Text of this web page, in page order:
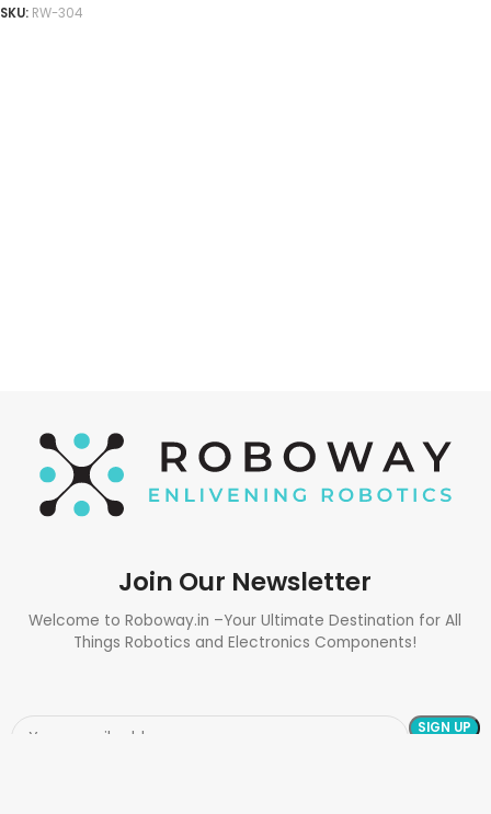
SKU: RW-304
Join Our Newsletter
Welcome to Roboway.in –Your Ultimate Destination for All
Things Robotics and Electronics Components!